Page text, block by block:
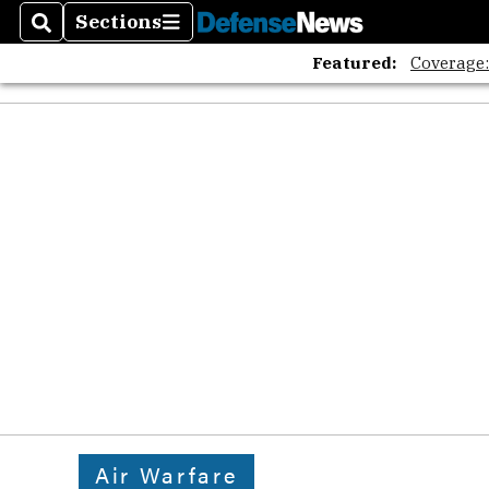
SearchSections
Sections
Featured:
Air Warfare